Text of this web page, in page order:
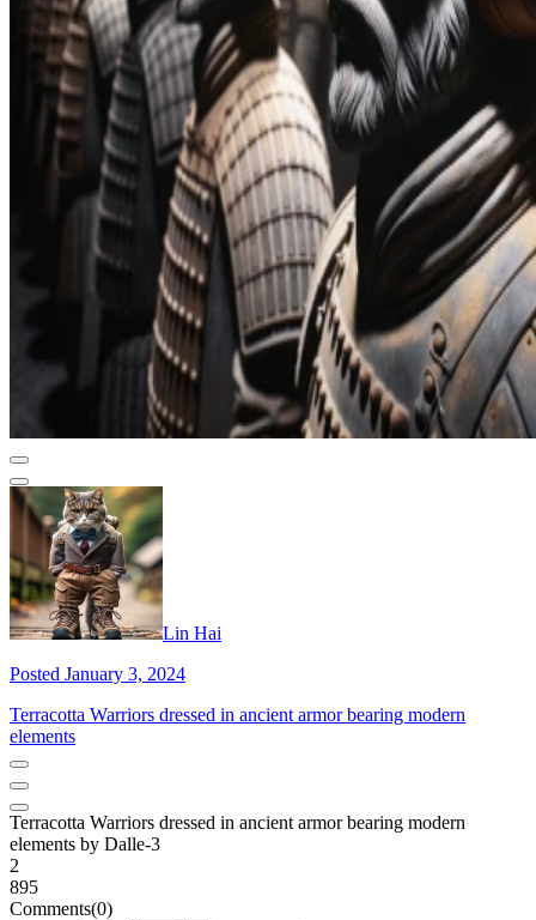
Lin Hai
Posted January 3, 2024
Terracotta Warriors dressed in ancient armor bearing modern
elements
Terracotta Warriors dressed in ancient armor bearing modern
elements by Dalle-3
2
895
Comments(0)